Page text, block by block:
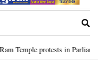
protests in Parliament